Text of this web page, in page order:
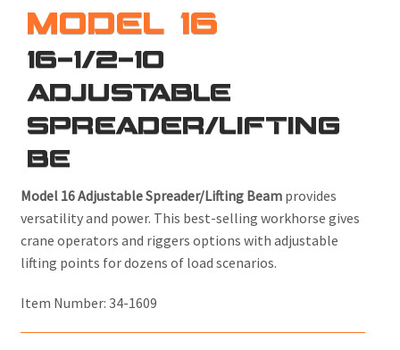
MODEL 16
16-1/2-10
ADJUSTABLE
SPREADER/LIFTING
BE
Model 16 Adjustable Spreader/Lifting Beam provides
versatility and power. This best-selling workhorse gives
crane operators and riggers options with adjustable
lifting points for dozens of load scenarios.
Item Number: 34-1609